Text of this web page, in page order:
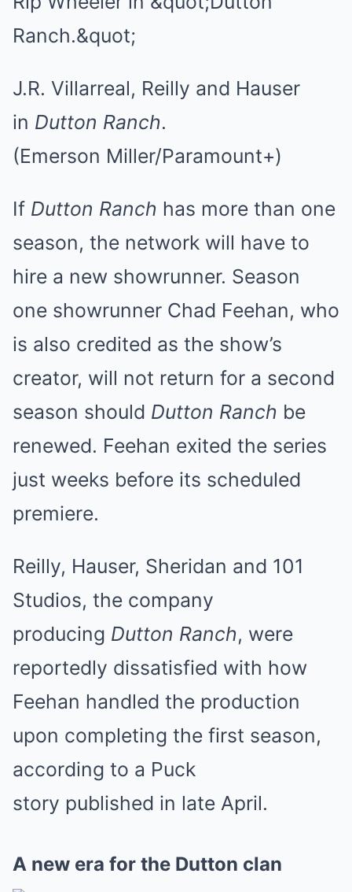
J.R. Villarreal, Reilly and Hauser
in Dutton Ranch.
(Emerson Miller/Paramount+)
If Dutton Ranch has more than one
season, the network will have to
hire a new showrunner. Season
one showrunner Chad Feehan, who
is also credited as the show’s
creator, will not return for a second
season should Dutton Ranch be
renewed. Feehan exited the series
just weeks before its scheduled
premiere.
Reilly, Hauser, Sheridan and 101
Studios, the company
producing Dutton Ranch, were
reportedly dissatisfied with how
Feehan handled the production
upon completing the first season,
according to a Puck
story published in late April.
A new era for the Dutton clan